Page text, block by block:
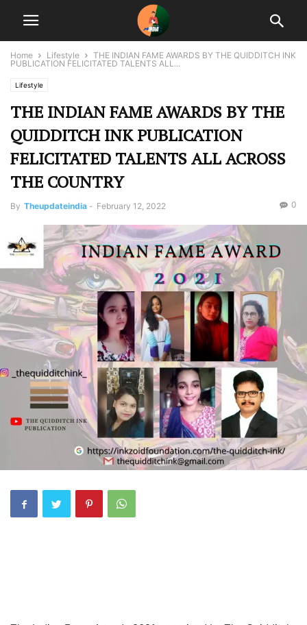
Home Lifestyle
THE INDIAN FAME AWARDS BY THE QUIDDITCH INK
PUBLICATION FELICITATED TALENTS ALL...
Lifestyle
THE INDIAN FAME AWARDS BY THE
QUIDDITCH INK PUBLICATION
FELICITATED TALENTS ALL ACROSS
THE COUNTRY
By Theupdateindia - February 12, 2022 0